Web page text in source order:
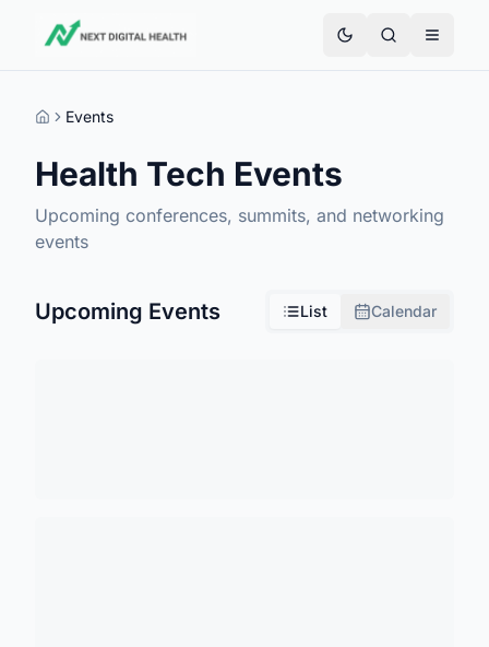
HomeEvents
Health Tech Events
Upcoming conferences, summits, and networking
events
Upcoming Events List Calendar